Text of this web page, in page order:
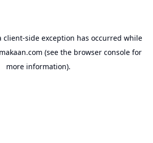
client-side exception has occurred while
(see the browser consolefor
more information).